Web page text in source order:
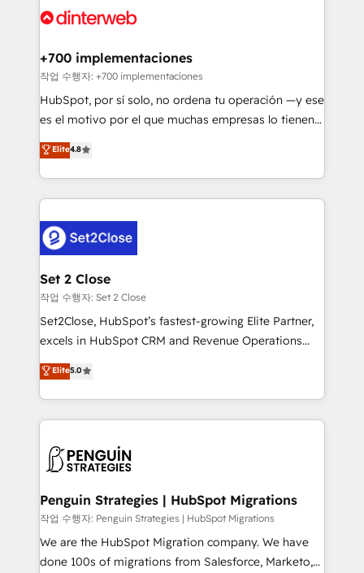
Onboarding Accredited 🔐 ISO27001 & ISO9001
and Customer First Awards, 4.9/5 rating in HubSpot
helps the following industries: logistics & 3PL, home
improvement & construction, branding and
commercialization, real estate, health, education,
SaaS, Software Dev & IT and consulting, make the
the United States, EU, UAE, Mexico and Latin
America. From casual user to super fan: make
+700 implementaciones
작업 수행자: +700 implementaciones
HubSpot, por sí solo, no ordena tu operación —y ese
es el motivo por el que muchas empresas lo tienen y
aun así no crecen. Suele ser un círculo: procesos que
no generan datos confiables, datos que no permiten
decidir bien, y decisiones que no logran mejorar los
procesos. Y así, vuelta tras vuelta, el negocio gira sin
el CRM y más con cómo opera la empresa por
debajo. Te acompañamos a ordenar tu operación
para que genere la información que necesitás para
decidir, y HubSpot por fin rinda de verdad. Lo
hacemos paso a paso, sin frenar tu operación, con la
adopción que todos buscan y pocos logran. No es
implementaciones en LATAM. Imaginá HubSpot
mostrándote dónde está tu próxima venta, no solo
consecutivas, una tras otra.
Elite4.8
Set 2 Close
작업 수행자: Set 2 Close
Set2Close, HubSpot’s fastest-growing Elite Partner,
excels in HubSpot CRM and Revenue Operations
(RevOps) services to boost B2B sales and growth.
As a top HubSpot Elite Partner, we specialize in
custom HubSpot CRM solutions. Our experts design,
implement, and optimize systems to enhance user
marketing, and service teams. From setup to
management, and speed up deal closures. With 500+
projects completed, our Agile approach ensures your
HubSpot CRM drives measurable results. Our
RevOps services align your sales, marketing, and
Elite5.0
Penguin Strategies | HubSpot Migrations
작업 수행자: Penguin Strategies | HubSpot Migrations
We are the HubSpot Migration company. We have
done 100s of migrations from Salesforce, Marketo,